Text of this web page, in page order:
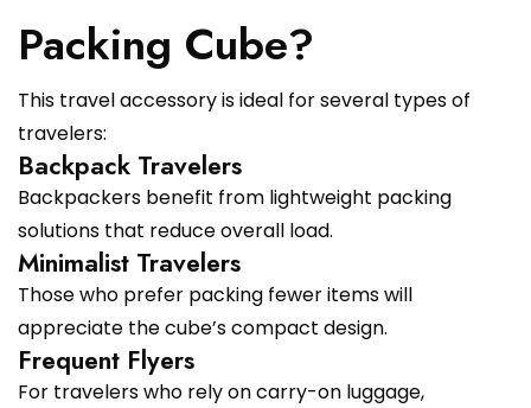
Packing Cube?
This travel accessory is ideal for several types of
travelers:
Backpack Travelers
Backpackers benefit from lightweight packing
solutions that reduce overall load.
Minimalist Travelers
Those who prefer packing fewer items will
appreciate the cube’s compact design.
Frequent Flyers
For travelers who rely on carry-on luggage,